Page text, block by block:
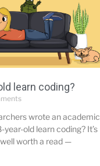
learn coding?
wrote an academic
old learn coding? It’s
worth a read —